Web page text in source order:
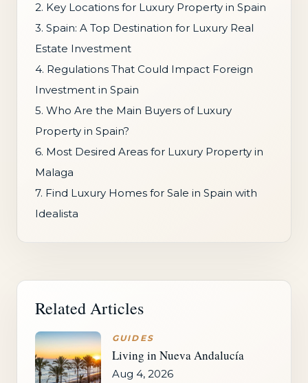
2. Key Locations for Luxury Property in Spain
3. Spain: A Top Destination for Luxury Real
Estate Investment
4. Regulations That Could Impact Foreign
Investment in Spain
5. Who Are the Main Buyers of Luxury
Property in Spain?
6. Most Desired Areas for Luxury Property in
Malaga
7. Find Luxury Homes for Sale in Spain with
Idealista
Related Articles
GUIDES
Living in Nueva Andalucía
Aug 4, 2026